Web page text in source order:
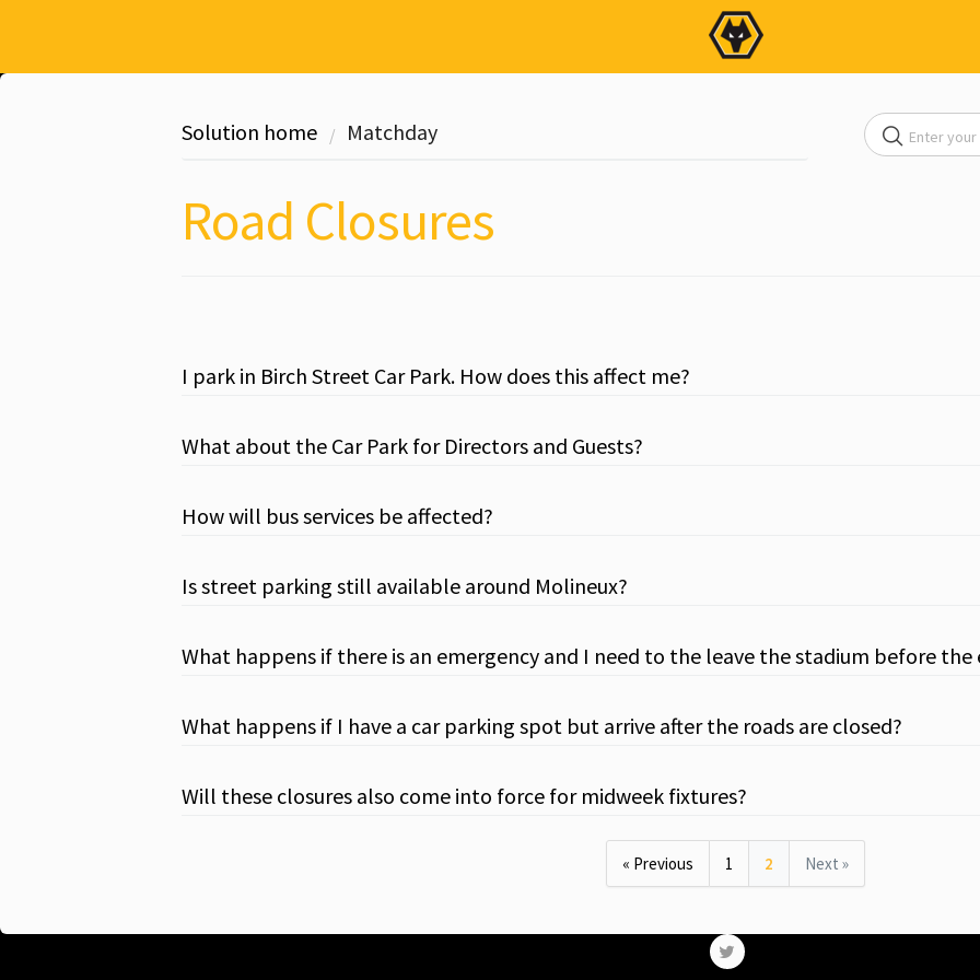
Solution home Matchday
Road Closures
I park in Birch Street Car Park. How does this affect me?
What about the Car Park for Directors and Guests?
How will bus services be affected?
Is street parking still available around Molineux?
What happens if there is an emergency and I need to the leave the stadium before
What happens if I have a car parking spot but arrive after the roads are closed?
Will these closures also come into force for midweek fixtures?
« Previous 1 2 Next »